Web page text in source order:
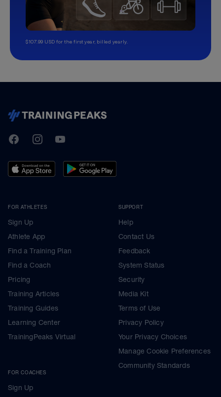
$107.99 USD for the first year, billed yearly.
TrainingPeaks
FacebookInstagramYoutube
FOR ATHLETES
Sign Up
Athlete App
Find a Training Plan
Find a Coach
Pricing
Training Articles
Training Guides
Learning Center
TrainingPeaks Virtual
FOR COACHES
Sign Up
SUPPORT
Help
Contact Us
Feedback
System Status
Security
Media Kit
Terms of Use
Privacy Policy
Your Privacy Choices
Manage Cookie Preferences
Community Standards